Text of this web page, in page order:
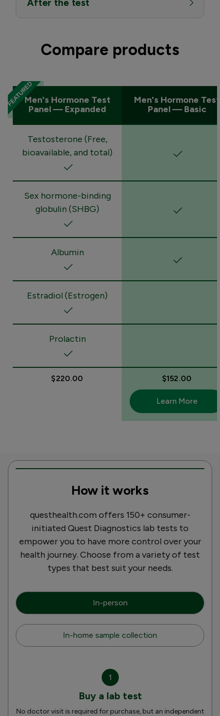
After the test
Compare products
Men's Hormone Test
Panel — Expanded
Men's Hormone Test
Panel — Basic
Testosterone (Free,
bioavailable, and total)
Sex hormone-binding
globulin (SHBG)
Albumin
Estradiol (Estrogen)
Prolactin
$220.00 $152.00
Learn More
How it works
questhealth.com offers 150+ consumer-
initiated Quest Diagnostics lab tests to
empower you to have more control over your
health journey. Choose from a variety of test
types that best suit your needs.
In-person
In-home sample collection
1
Buy a lab test
No doctor visit is required for purchase, but an independent